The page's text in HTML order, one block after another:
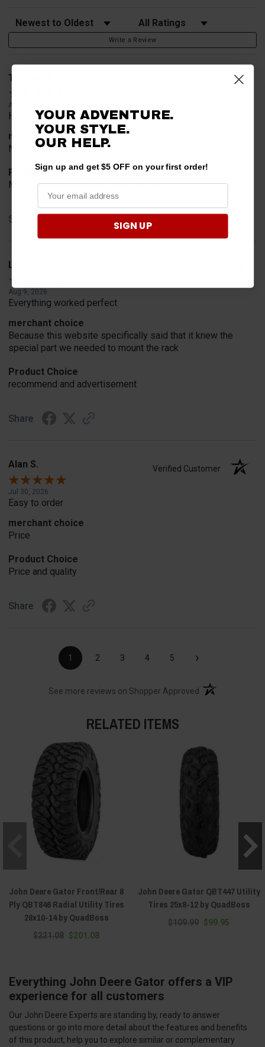
Sort Reviews Filter Reviews by Rating
Write a Review
Thomas A.
Aug 9, 2026
Hassel free
merchant choice
No reason
Product Choice
My skids shoes on plow are worn out
Share
Larry V.
Aug 9, 2026
Everything worked perfect
merchant choice
Because this website specifically said that it knew the
special part we needed to mount the rack
Product Choice
recommend and advertisement
Share
Alan S. Verified Customer
Jul 30, 2026
Easy to order
merchant choice
Price
Product Choice
Price and quality
Share
1 2 3 4 5 ›
See more reviews on Shopper Approved (opens in a new
RELATED ITEMS
John Deere Gator Front/Rear 8
Ply QBT846 Radial Utility Tires
28x10-14 by QuadBoss
$221.08 $201.08
John Deere Gator QBT447 Utility
Tires 25x8-12 by QuadBoss
$109.99 $99.95
Everything John Deere Gator offers a VIP
experience for all customers
Our John Deere Experts are standing by, ready to answer
questions or go into more detail about the features and benefits
of this product, help you to explore similar or complementary
YOUR ADVENTURE.
YOUR STYLE.
OUR HELP.
Sign up and get $5 OFF on your first order!
SIGN UP